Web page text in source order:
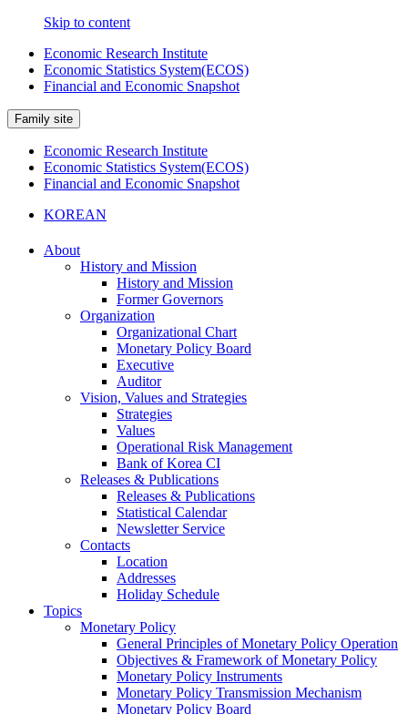
Skip to content
Economic Research Institute
Economic Statistics System(ECOS)
Financial and Economic Snapshot
Family site
Economic Research Institute
Economic Statistics System(ECOS)
Financial and Economic Snapshot
KOREAN
About
History and Mission
History and Mission
Former Governors
Organization
Organizational Chart
Monetary Policy Board
Executive
Auditor
Vision, Values and Strategies
Strategies
Values
Operational Risk Management
Bank of Korea CI
Releases & Publications
Releases & Publications
Statistical Calendar
Newsletter Service
Contacts
Location
Addresses
Holiday Schedule
Topics
Monetary Policy
General Principles of Monetary Policy Operation
Objectives & Framework of Monetary Policy
Monetary Policy Instruments
Monetary Policy Transmission Mechanism
Monetary Policy Board